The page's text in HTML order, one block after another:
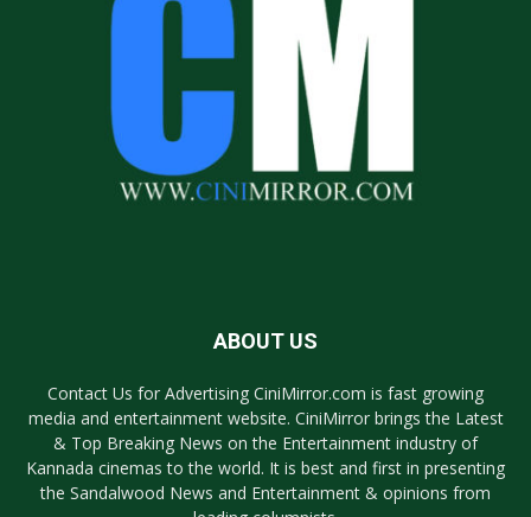
ABOUT US
Contact Us for Advertising CiniMirror.com is fast growing
media and entertainment website. CiniMirror brings the Latest
& Top Breaking News on the Entertainment industry of
Kannada cinemas to the world. It is best and first in presenting
the Sandalwood News and Entertainment & opinions from